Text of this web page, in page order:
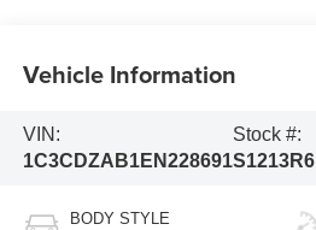
Vehicle Information
VIN:
1C3CDZAB1EN228691
Stock #:
S1213R6
BODY STYLE